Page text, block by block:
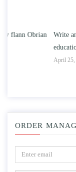
Write an essay
education on
ORDER